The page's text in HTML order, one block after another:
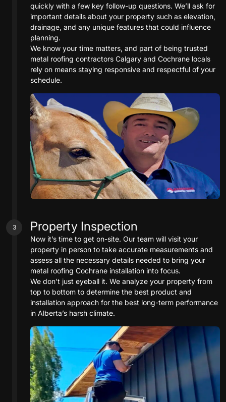
quickly with a few key follow-up questions. We’ll ask for
important details about your property such as elevation,
drainage, and any unique features that could influence
planning.
We know your time matters, and part of being trusted
metal roofing contractors Calgary and Cochrane locals
rely on means staying responsive and respectful of your
schedule.
Property Inspection
Now it’s time to get on-site. Our team will visit your
property in person to take accurate measurements and
assess all the necessary details needed to bring your
metal roofing Cochrane installation into focus.
We don’t just eyeball it. We analyze your property from
top to bottom to determine the best product and
installation approach for the best long-term performance
in Alberta’s harsh climate.
3